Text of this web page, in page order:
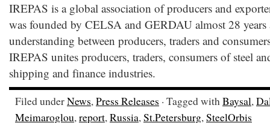
IREPAS is a global association of producers and
was founded by CELSA and GERDAU almost 28 years
understanding between producers, traders and
IREPAS unites producers, traders, consumers of steel
shipping and finance industries.
Filed underNews,Press Releases · Tagged withBaysal,
Meimaroglou,report,Russia,St.Petersburg,SteelOrbis